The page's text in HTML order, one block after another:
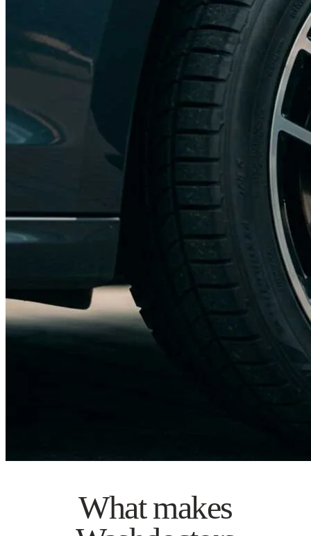
What makes